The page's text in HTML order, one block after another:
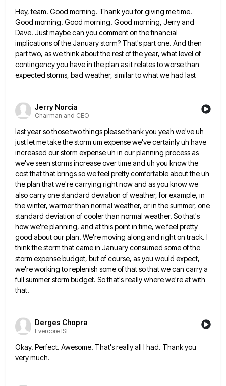
Hey, team. Good morning. Thank you for giving me time.
Good morning. Good morning. Good morning, Jerry and
Dave. Justmaybe can you comment on the financial
implications of the January storm? That's part one. And then
part two, aswe think about the rest of the year, what level of
contingency you have in the plan as it relatesto worse than
expected storms, bad weather, similar to what we had last
Jerry Norcia
Chairman and CEO
last year so those two things please thank you yeah we've uh
just let me take the storm um expensewe've certainly uh have
increased our storm expense uh in our planning process as
we've seen storms increase over timeand uh you know the
cost that that brings so we feel pretty comfortable about the uh
the plan thatwe're carrying right now and as you know we
also carry one standard deviation of weather, for example, in
thewinter, warmer than normal weather, or in the summer, one
standard deviation of cooler than normal weather. So that's
howwe're planning, and at this point in time, we feel pretty
good about our plan. We're moving along and righton track. I
think the storm that came in January consumed some of the
storm expense budget, but of course, as you would expect,
we're working to replenish some of that so that we can carry a
full summer storm budget. So that's really where we're at with
that.
Derges Chopra
Evercore ISI
Okay. Perfect. Awesome. That's really all I had. Thank you
very much.